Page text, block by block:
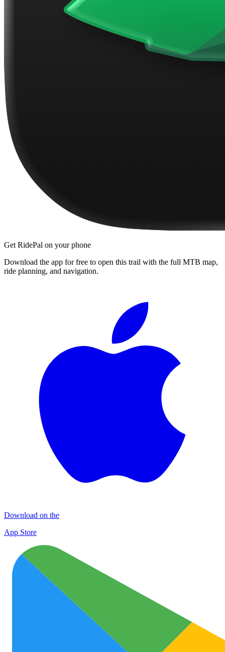
Get RidePal on your phone
Download the app for free to open this trail with the full MTB map,
ride planning, and navigation.
Download on the
App Store